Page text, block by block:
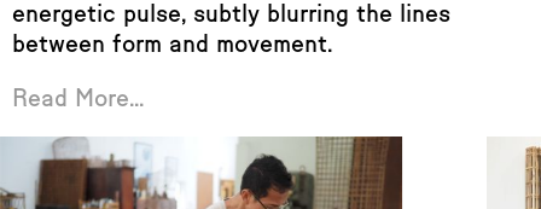
energetic pulse, subtly blurring the lines
between form and movement.
Read More...